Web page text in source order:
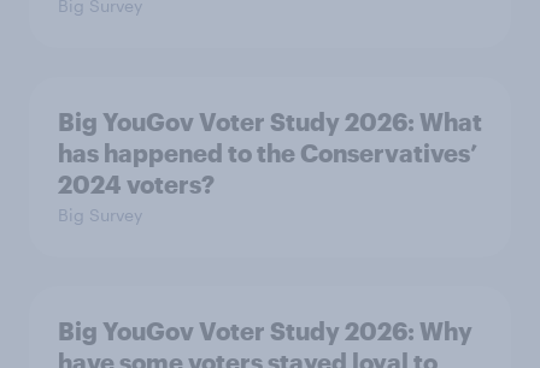
Big Survey
Big YouGov Voter Study 2026: What
has happened to the Conservatives’
2024 voters?
Big Survey
Big YouGov Voter Study 2026: Why
have some voters stayed loyal to